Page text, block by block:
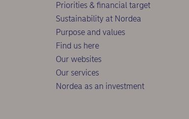
Priorities & financial target
Sustainability at Nordea
Purpose and values
Find us here
Our websites
Our services
Nordea as an investment